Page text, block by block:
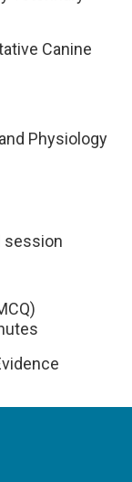
Canine
Physiology
session